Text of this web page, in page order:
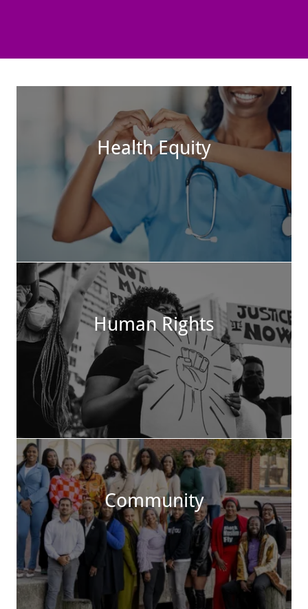
Health Equity
Human Rights
Community